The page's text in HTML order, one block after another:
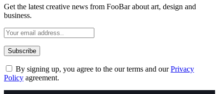
Get the latest creative news from FooBar about art, design and
business.
By signing up, you agree to the our terms and ourPrivacy
Policy agreement.